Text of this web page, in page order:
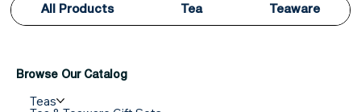
All Products Tea Teaware
Browse Our Catalog
Teas